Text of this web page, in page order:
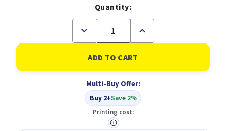
Quantity:
Decrease
of
Laurel
Phemix
Envelope
60L
Increase
of
Laurel
Phemix
Envelope
60L
Multi-Buy Offer:
Buy 2+Save 2%
Printing cost: